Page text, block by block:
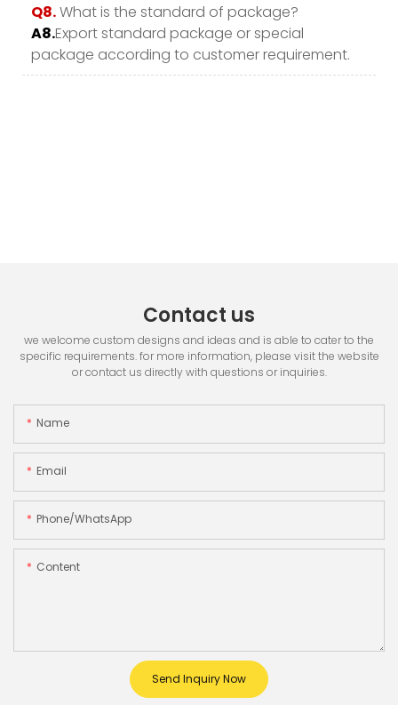
Q8.What is the standard of package?
A8.Export standard package or special
package according to customer requirement.
Contact us
we welcome custom designs and ideas and is able to cater to the
specific requirements. for more information, please visit the website
or contact us directly with questions or inquiries.
Name
Email
Phone/whatsApp
Content
Send Inquiry Now